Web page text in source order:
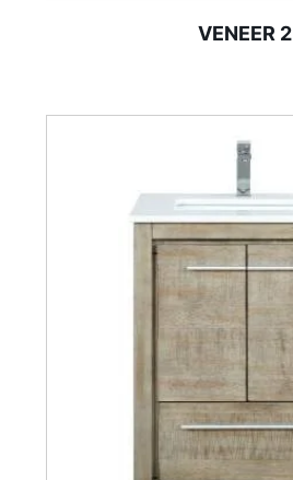
VENEER 2